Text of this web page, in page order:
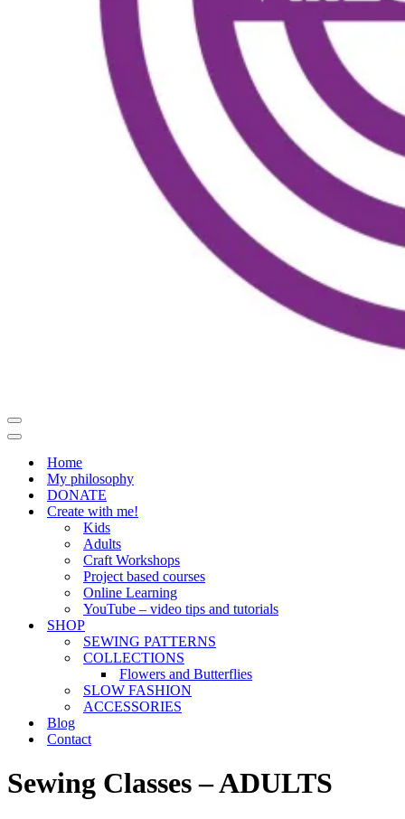
Navigation
Menu
Navigation
Home
My philosophy
DONATE
Create with me!
Kids
Adults
Craft Workshops
Project based courses
Online Learning
YouTube – video tips and tutorials
SHOP
SEWING PATTERNS
COLLECTIONS
Flowers and Butterflies
SLOW FASHION
ACCESSORIES
Blog
Contact
Sewing Classes – ADULTS